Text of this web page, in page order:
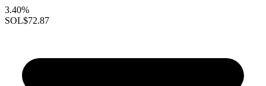
3.40%
SOL$72.87